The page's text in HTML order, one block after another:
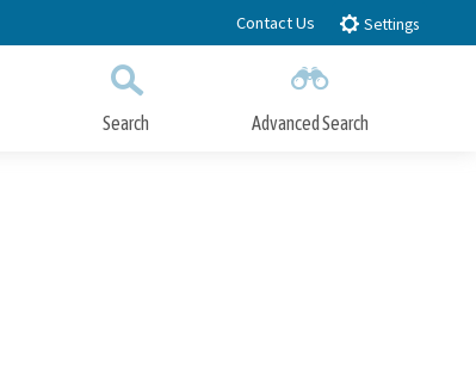
Contact Us Settings
Search Advanced Search